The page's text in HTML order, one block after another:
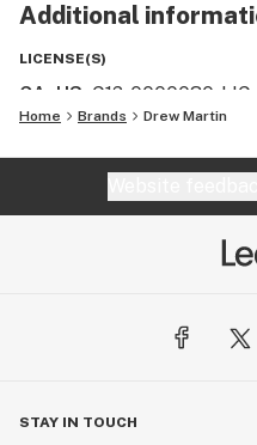
Additional
LICENSE(S)
CA, US C12-0000030-LIC
Home Brands Drew Martin
STAY IN TOUCH